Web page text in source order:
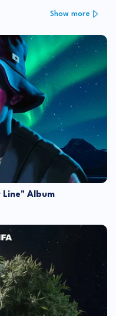
Show more
Line" Album